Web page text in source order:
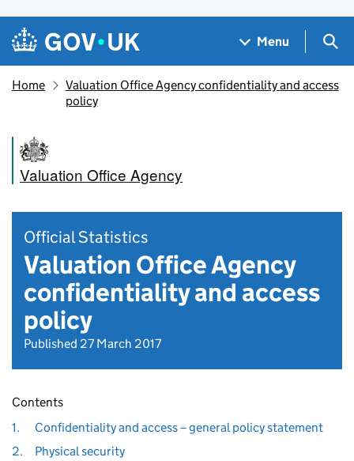
Skip to main content
Navigation menu
Menu
Home
Valuation Office Agency confidentiality and access
policy
Valuation Office Agency
Official Statistics
Valuation Office Agency
confidentiality and access
policy
Published 27 March 2017
Contents
1.
Confidentiality and access – general policy statement
2.
Physical security